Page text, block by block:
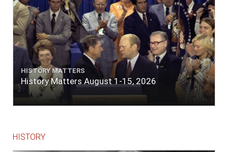
HISTORY MATTERS
History Matters August 1-15, 2026
HISTORY